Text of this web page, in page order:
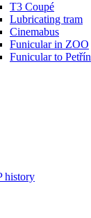
T3 Coupé
Lubricating tram
Cinemabus
Funicular in ZOO
Funicular to Petřín
history